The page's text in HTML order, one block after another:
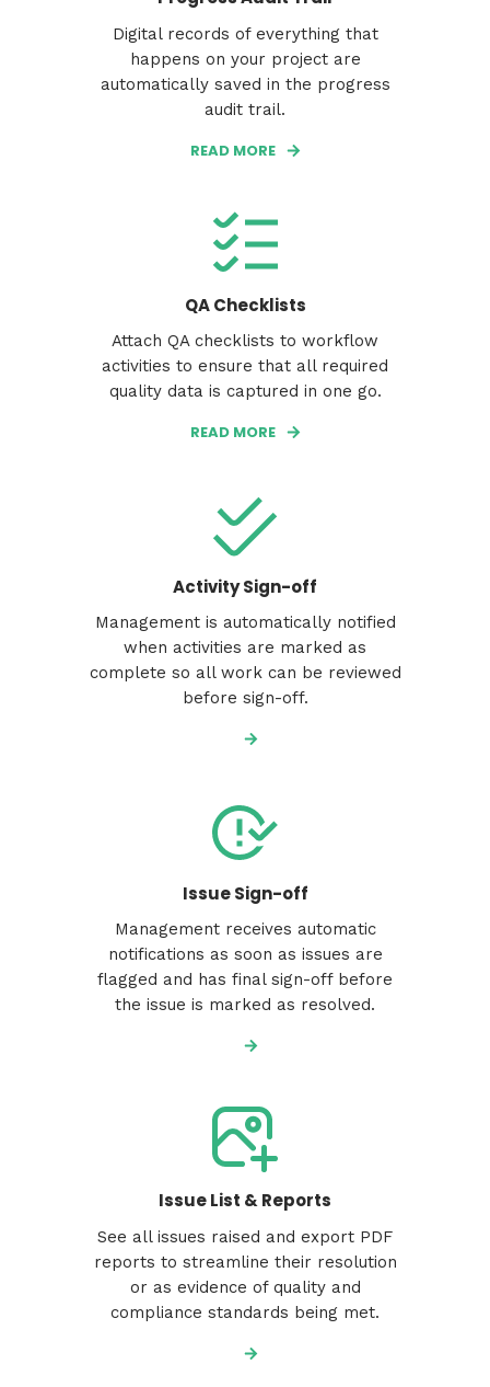
Digital records of everything that
happens on your project are
automatically saved in the progress
audit trail.
READ MORE
QA Checklists
Attach QA checklists to workflow
activities to ensure that all required
quality data is captured in one go.
READ MORE
Activity Sign-off
Management is automatically notified
when activities are marked as
complete so all work can be reviewed
before sign-off.
Issue Sign-off
Management receives automatic
notifications as soon as issues are
flagged and has final sign-off before
the issue is marked as resolved.
Issue List & Reports
See all issues raised and export PDF
reports to streamline their resolution
or as evidence of quality and
compliance standards being met.